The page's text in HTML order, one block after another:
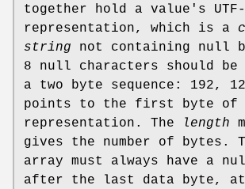
together hold a value's
representation, which is a
string not containing null
8 null characters should be
a two byte sequence: 192,
points to the first byte of
representation. The
length
gives the number of bytes.
array must always have a
after the last data byte,